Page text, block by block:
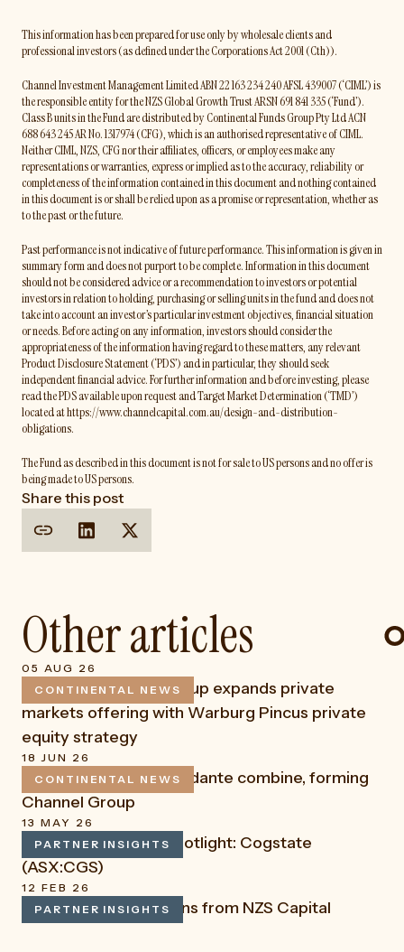
This information has been prepared for use only by wholesale clients and
professional investors (as defined under the Corporations Act 2001 (Cth)).
Channel Investment Management Limited ABN 22 163 234 240 AFSL 439007 (‘CIML’) is
the responsible entity for the NZS Global Growth Trust ARSN 691 841 335 (‘Fund’).
Class B units in the Fund are distributed by Continental Funds Group Pty Ltd ACN
688 643 245 AR No. 1317974 (CFG), which is an authorised representative of CIML.
Neither CIML, NZS, CFG nor their affiliates, officers, or employees make any
representations or warranties, express or implied as to the accuracy, reliability or
completeness of the information contained in this document and nothing contained
in this document is or shall be relied upon as a promise or representation, whether as
to the past or the future.
Past performance is not indicative of future performance. This information is given in
summary form and does not purport to be complete. Information in this document
should not be considered advice or a recommendation to investors or potential
investors in relation to holding, purchasing or selling units in the fund and does not
take into account an investor’s particular investment objectives, financial situation
or needs. Before acting on any information, investors should consider the
appropriateness of the information having regard to these matters, any relevant
Product Disclosure Statement (‘PDS’) and in particular, they should seek
independent financial advice. For further information and before investing, please
read the PDS available upon request and Target Market Determination (‘TMD’)
located at https://www.channelcapital.com.au/design-and-distribution-
obligations.
The Fund as described in this document is not for sale to US persons and no offer is
being made to US persons.
Share this post
Other articles
05 AUG 26
CONTINENTAL NEWS
READ
Continental Funds Group expands private
markets offering with Warburg Pincus private
equity strategy
18 JUN 26
CONTINENTAL NEWS
READ
Channel Capital and Fidante combine, forming
Channel Group
13 MAY 26
PARTNER INSIGHTS
READ
LSN Capital: Stock Spotlight: Cogstate
(ASX:CGS)
12 FEB 26
PARTNER INSIGHTS
READ
Key Market Reflections from NZS Capital